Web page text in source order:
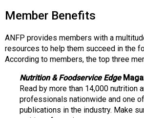
Member Benefits
ANFP provides members with a
resources to help them succeed in the
According to members, the top three
Nutrition & Foodservice Edge
Read by more than 14,000 nutrition
professionals nationwide and one
publications in the industry. Make